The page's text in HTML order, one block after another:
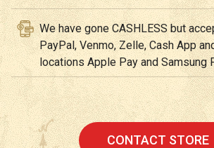
We have gone CASHLESS but
PayPal, Venmo, Zelle, Cash App
locations Apple Pay and Samsung
CONTACT STORE